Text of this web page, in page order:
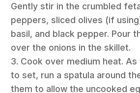
Gently stir in the crumbled
peppers, sliced olives (if
basil, and black pepper. Pour
over the onions in the skillet.
3. Cook over medium heat.
to set, run a spatula around
them to allow the uncooked